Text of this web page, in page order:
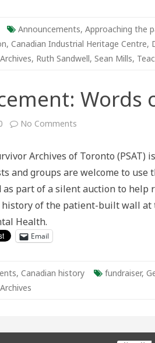
Announcements, Approaching the
, Canadian Industrial Heritage Centre,
, Ruth Sandwell, Sean Mills,
Words
No Comments
the
Archives of Toronto
and groups are welcome to use
as part of a silent auction to
history of the patient-built wall at
Health.
Email
, Canadian history fundraiser,